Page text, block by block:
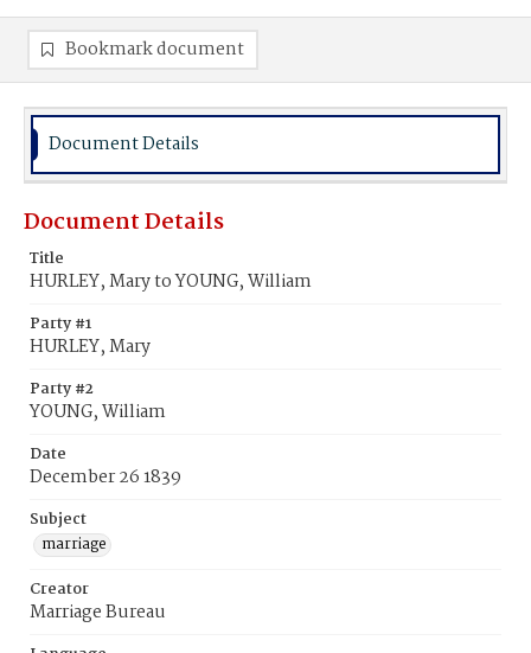
Bookmark document
Document Details
Document Details
Title
HURLEY, Mary to YOUNG, William
Party #1
HURLEY, Mary
Party #2
YOUNG, William
Date
December 26 1839
Subject
marriage
Creator
Marriage Bureau